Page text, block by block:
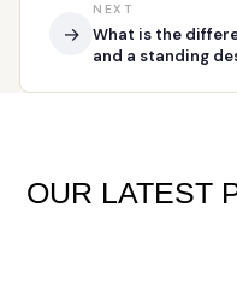
NEXT
What is the
and a standing
→
OUR LATEST